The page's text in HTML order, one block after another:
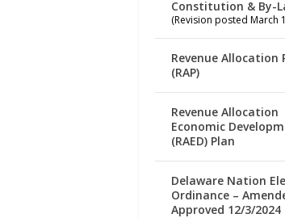
Constitution & By-
(Revision posted March
Revenue Allocation
(RAP)
Revenue Allocation
Economic
(RAED) Plan
Delaware Nation
Ordinance –
Approved 12/3/2024